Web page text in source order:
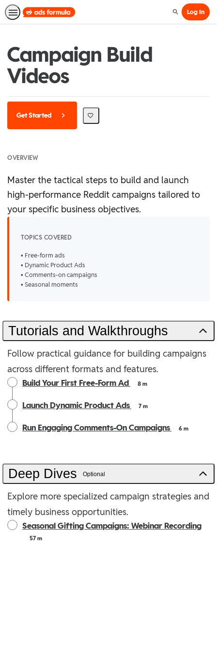
SearchLog In
Campaign Build
Videos
Get Started
OVERVIEW
Master the tactical steps to build and launch
high-performance Reddit campaigns tailored to
your specific business objectives.
TOPICS COVERED
• Free-form ads
• Dynamic Product Ads
• Comments-on campaigns
• Seasonal moments
Tutorials and Walkthroughs
Follow practical guidance for building campaigns
across different formats and features.
Build Your First Free-Form Ad 8 m
Launch Dynamic Product Ads 7 m
Run Engaging Comments-On Campaigns 6 m
Deep Dives Optional
Explore more specialized campaign strategies and
timely business opportunities.
Seasonal Gifting Campaigns: Webinar Recording
57 m